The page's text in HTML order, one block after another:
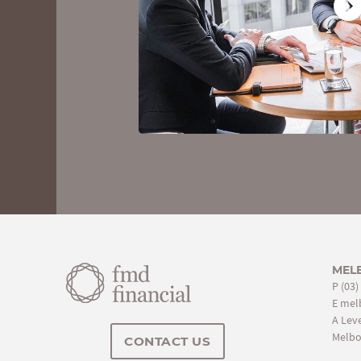
discover your net worth. You can also
to review your detailed personal
meeting so there's nothing to loose
CONTACT US
P
E
A